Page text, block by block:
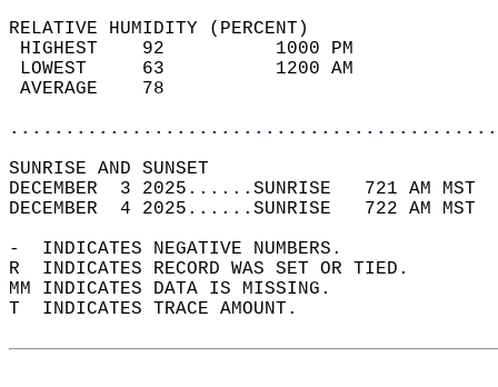
RELATIVE HUMIDITY (PERCENT)
HIGHEST    92
LOWEST     63
SUNRISE
DECEMBER  3 2025......SUNRISE   721 AM
DECEMBER  4 2025......SUNRISE   722 AM
-  INDICATES NEGATIVE NUMBERS.
R  INDICATES RECORD WAS SET OR TIED.
MM INDICATES DATA IS MISSING.
T  INDICATES TRACE AMOUNT.